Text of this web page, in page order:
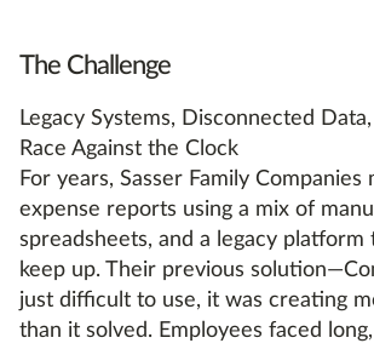
The Challenge
Legacy Systems, Disconnected
Race Against the Clock
For years, Sasser Family Companies
expense reports using a mix of
spreadsheets, and a legacy platform
keep up. Their previous
just difficult to use, it was creating
than it solved. Employees faced